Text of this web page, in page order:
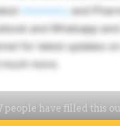
chemistry
and
and Whatsapp
for latest updates
much more.